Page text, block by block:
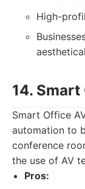
High-
14.
Smart Office
automation to
conference
the use of AV
Pros: